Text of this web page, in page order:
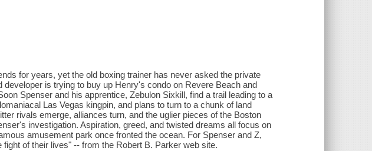
for years, yet the old boxing trainer has never asked the private
developer is trying to buy up Henry's condo on Revere Beach and
Spenser and his apprentice, Zebulon Sixkill, find a trail leading to a
Las Vegas kingpin, and plans to turn to a chunk of land
rivals emerge, alliances turn, and the uglier pieces of the Boston
investigation. Aspiration, greed, and twisted dreams all focus on
amusement park once fronted the ocean. For Spenser and Z,
of their lives" -- from the Robert B. Parker web site.